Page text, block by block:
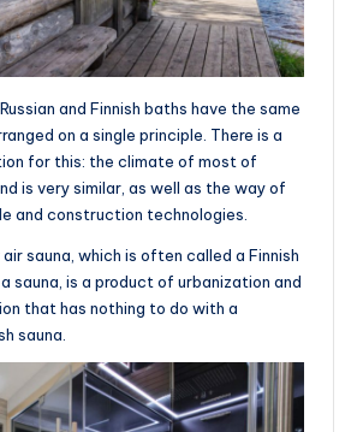
and Finnish baths have the same
on a single principle. There is a
for this: the climate of most of
is very similar, as well as the way of
and construction technologies.
sauna, which is often called a Finnish
sauna, is a product of urbanization and
that has nothing to do with a
sauna.